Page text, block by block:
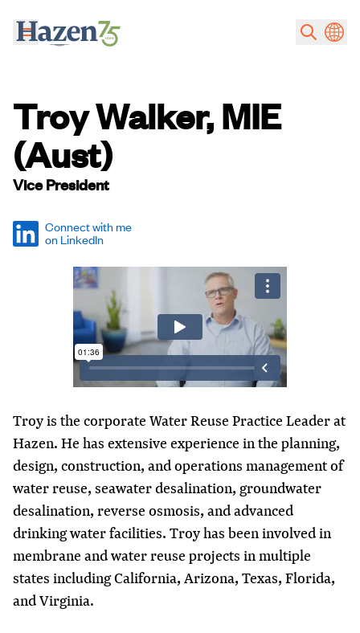
Troy Walker, MIE
(Aust)
Vice President
Connect with me
on LinkedIn
Troy is the corporate Water Reuse Practice Leader at
Hazen. He has extensive experience in the planning,
design, construction, and operations management of
water reuse, seawater desalination, groundwater
desalination, reverse osmosis, and advanced
drinking water facilities. Troy has been involved in
membrane and water reuse projects in multiple
states including California, Arizona, Texas, Florida,
and Virginia.